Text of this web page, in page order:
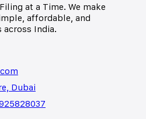
at a Time. We make
affordable, and
India.
Dubai